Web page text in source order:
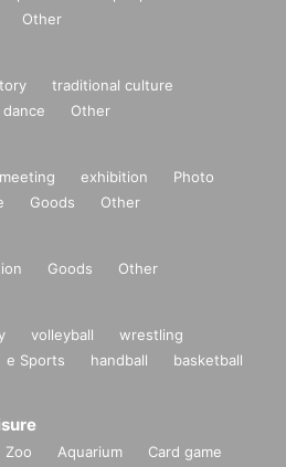
Other
traditional culture
dance Other
exhibition
Photo
Goods Other
Goods Other
volleyball
wrestling
e Sports handball
basketball
Zoo Aquarium
Card game